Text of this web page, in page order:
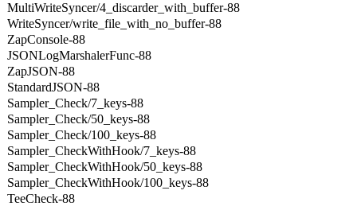
MultiWriteSyncer/4_discarder_with_buffer-88
WriteSyncer/write_file_with_no_buffer-88
ZapConsole-88
JSONLogMarshalerFunc-88
ZapJSON-88
StandardJSON-88
Sampler_Check/7_keys-88
Sampler_Check/50_keys-88
Sampler_Check/100_keys-88
Sampler_CheckWithHook/7_keys-88
Sampler_CheckWithHook/50_keys-88
Sampler_CheckWithHook/100_keys-88
TeeCheck-88